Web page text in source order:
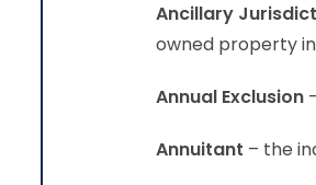
Ancillary
owned property in
Annual Exclusion
Annuitant – the